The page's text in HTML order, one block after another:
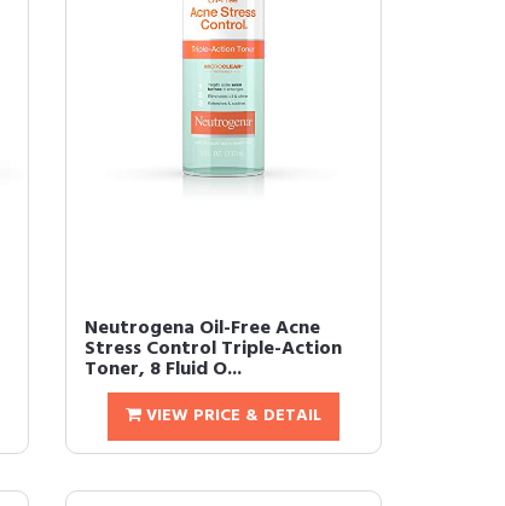
Neutrogena Oil-Free Acne
Stress Control Triple-Action
Toner, 8 Fluid O...
VIEW PRICE & DETAIL